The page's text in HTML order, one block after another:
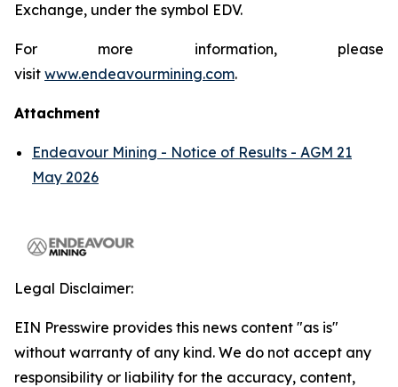
Exchange, under the symbol EDV.
For more information, please
visit www.endeavourmining.com.
Attachment
Endeavour Mining - Notice of Results - AGM 21
May 2026
Legal Disclaimer:
EIN Presswire provides this news content "as is"
without warranty of any kind. We do not accept any
responsibility or liability for the accuracy, content,